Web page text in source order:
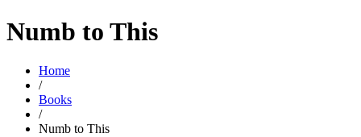
Numb to This
Home
/
Books
/
Numb to This